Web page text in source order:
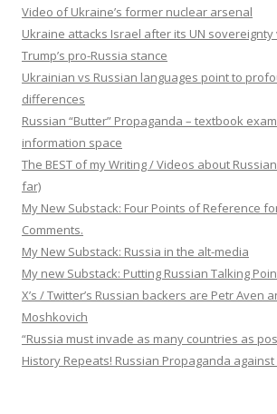
Video of Ukraine’s former nuclear arsenal
Ukraine attacks Israel after its UN
Trump’s pro-Russia stance
Ukrainian vs Russian languages point to
differences
Russian “Butter” Propaganda – textbook
information space
The BEST of my Writing / Videos about
far)
My New Substack: Four Points of Reference
Comments.
My New Substack: Russia in the alt-media
My new Substack: Putting Russian Talking
X’s / Twitter’s Russian backers are Petr Aven
Moshkovich
“Russia must invade as many countries as
History Repeats! Russian Propaganda